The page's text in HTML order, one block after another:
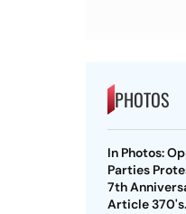
PHOTOS
In Photos:
Parties
7th
Article 370's